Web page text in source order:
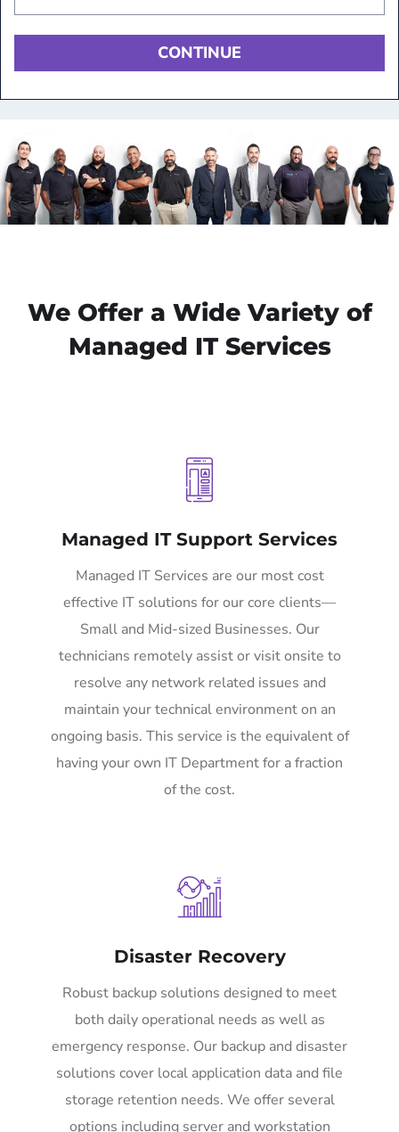
We Offer a Wide Variety of
Managed IT Services
Managed IT Support Services
Managed IT Services are our most cost
effective IT solutions for our core clients—
Small and Mid-sized Businesses. Our
technicians remotely assist or visit onsite to
resolve any network related issues and
maintain your technical environment on an
ongoing basis. This service is the equivalent of
having your own IT Department for a fraction
of the cost.
Disaster Recovery
Robust backup solutions designed to meet
both daily operational needs as well as
emergency response. Our backup and disaster
solutions cover local application data and file
storage retention needs. We offer several
options including server and workstation